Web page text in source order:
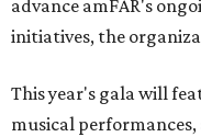
advance amFAR's
initiatives, the
This year's gala will
musical